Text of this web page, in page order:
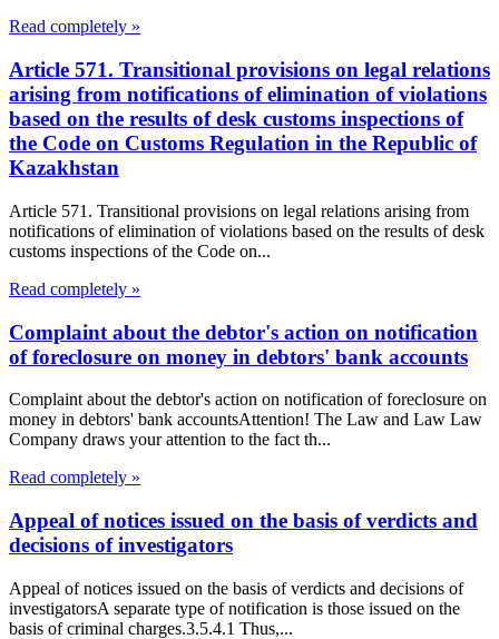
Read completely »
Article 571. Transitional provisions on legal relations
arising from notifications of elimination of violations
based on the results of desk customs inspections of
the Code on Customs Regulation in the Republic of
Kazakhstan
Article 571. Transitional provisions on legal relations arising from
notifications of elimination of violations based on the results of desk
customs inspections of the Code on...
Read completely »
Complaint about the debtor's action on notification
of foreclosure on money in debtors' bank accounts
Complaint about the debtor's action on notification of foreclosure on
money in debtors' bank accountsAttention! The Law and Law Law
Company draws your attention to the fact th...
Read completely »
Appeal of notices issued on the basis of verdicts and
decisions of investigators
Appeal of notices issued on the basis of verdicts and decisions of
investigatorsA separate type of notification is those issued on the
basis of criminal charges.3.5.4.1 Thus,...